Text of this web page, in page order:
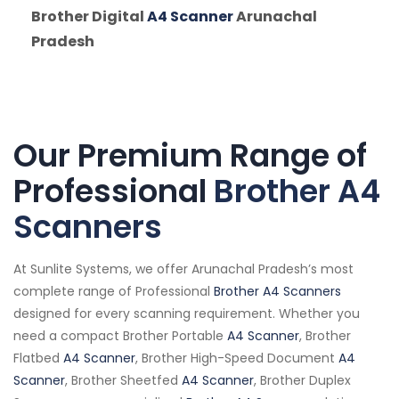
Brother DigitalA4 ScannerArunachal
Pradesh
Our Premium Range of
Professional Brother A4
Scanners
At Sunlite Systems, we offer Arunachal Pradesh’s most
complete range of Professional Brother A4 Scanners
designed for every scanning requirement. Whether you
need a compact Brother Portable A4 Scanner, Brother
Flatbed A4 Scanner, Brother High-Speed Document A4
Scanner, Brother Sheetfed A4 Scanner, Brother Duplex